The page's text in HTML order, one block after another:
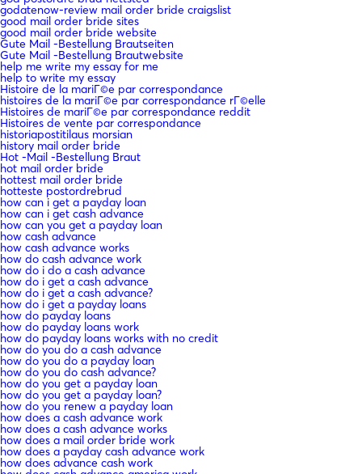
godatenow-review mail order bride craigslist
good mail order bride sites
good mail order bride website
Gute Mail -Bestellung Brautseiten
Gute Mail -Bestellung Brautwebsite
help me write my essay for me
help to write my essay
Histoire de la mariГ©e par correspondance
histoires de la mariГ©e par correspondance rГ©elle
Histoires de mariГ©e par correspondance reddit
Histoires de vente par correspondance
historiapostitilaus morsian
history mail order bride
Hot -Mail -Bestellung Braut
hot mail order bride
hottest mail order bride
hotteste postordrebrud
how can i get a payday loan
how can i get cash advance
how can you get a payday loan
how cash advance
how cash advance works
how do cash advance work
how do i do a cash advance
how do i get a cash advance
how do i get a cash advance?
how do i get a payday loans
how do payday loans
how do payday loans work
how do payday loans works with no credit
how do you do a cash advance
how do you do a payday loan
how do you do cash advance?
how do you get a payday loan
how do you get a payday loan?
how do you renew a payday loan
how does a cash advance work
how does a cash advance works
how does a mail order bride work
how does a payday cash advance work
how does advance cash work